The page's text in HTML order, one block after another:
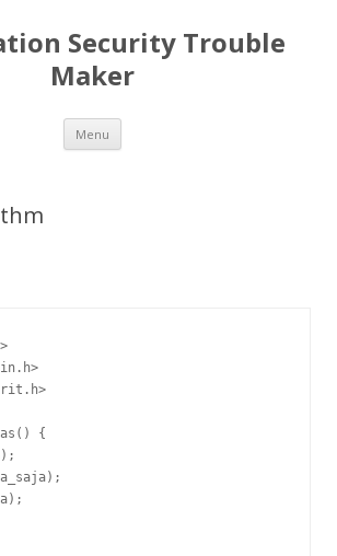
Security Trouble
Maker
Menu Skip
content
{